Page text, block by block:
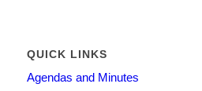
QUICK LINKS
Agendas and Minutes